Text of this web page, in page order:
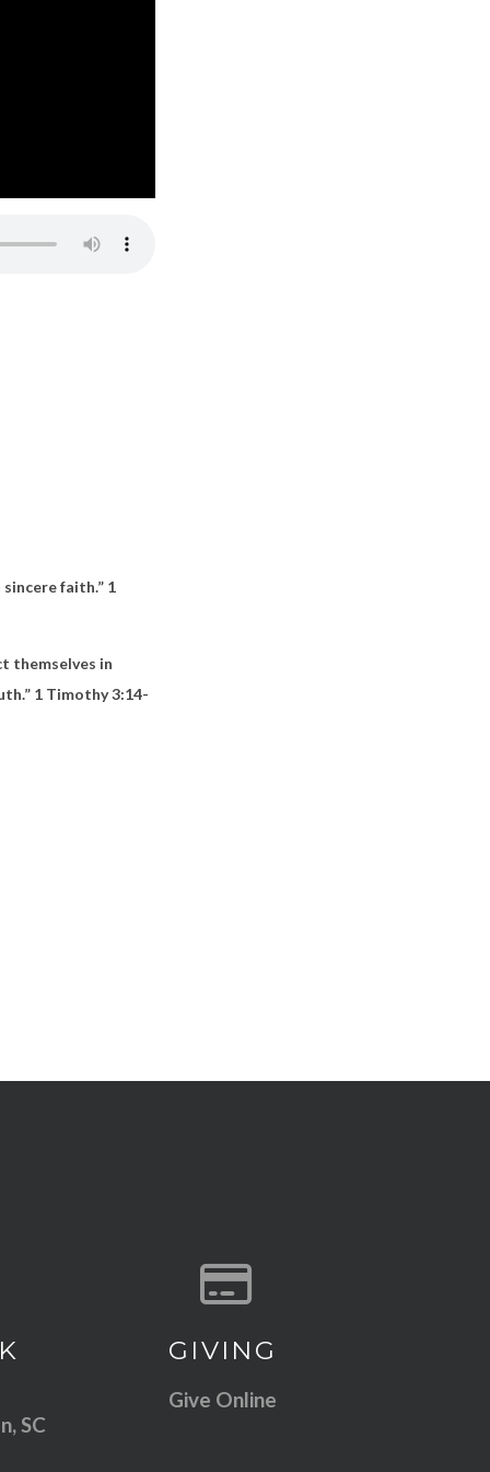
our location
SC
Give online
GIVING
Give Online